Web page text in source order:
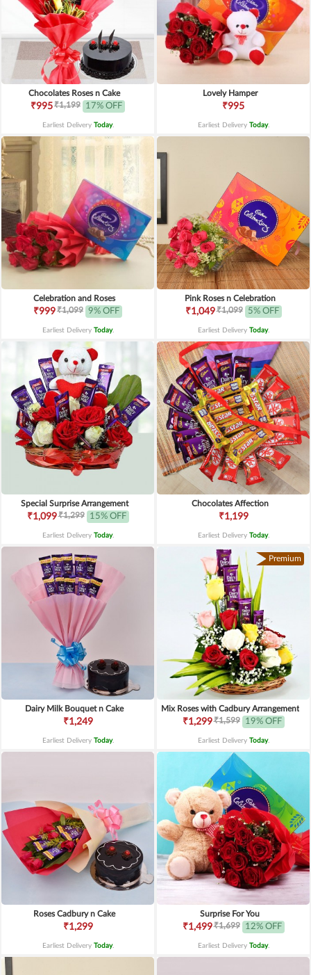
Chocolates Roses n Cake
₹995₹1,199 17% OFF
Earliest Delivery Today.
Lovely Hamper
₹995
Earliest Delivery Today.
Celebration and Roses
₹999₹1,099 9% OFF
Earliest Delivery Today.
Pink Roses n Celebration
₹1,049₹1,099 5% OFF
Earliest Delivery Today.
Special Surprise Arrangement
₹1,099₹1,299 15% OFF
Earliest Delivery Today.
Chocolates Affection
₹1,199
Earliest Delivery Today.
Dairy Milk Bouquet n Cake
₹1,249
Earliest Delivery Today.
Premium
Mix Roses with Cadbury Arrangement
₹1,299₹1,599 19% OFF
Earliest Delivery Today.
Roses Cadbury n Cake
₹1,299
Earliest Delivery Today.
Surprise For You
₹1,499₹1,699 12% OFF
Earliest Delivery Today.